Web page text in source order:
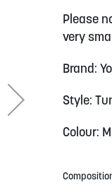
Please
very
Brand:
Style:
Colour: